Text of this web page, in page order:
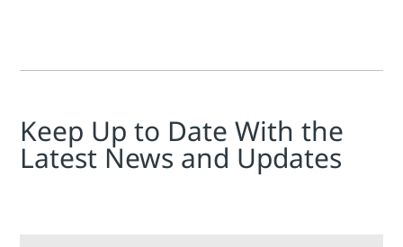
Keep Up to Date With the
Latest News and Updates